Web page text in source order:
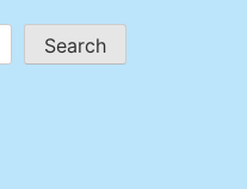
Search